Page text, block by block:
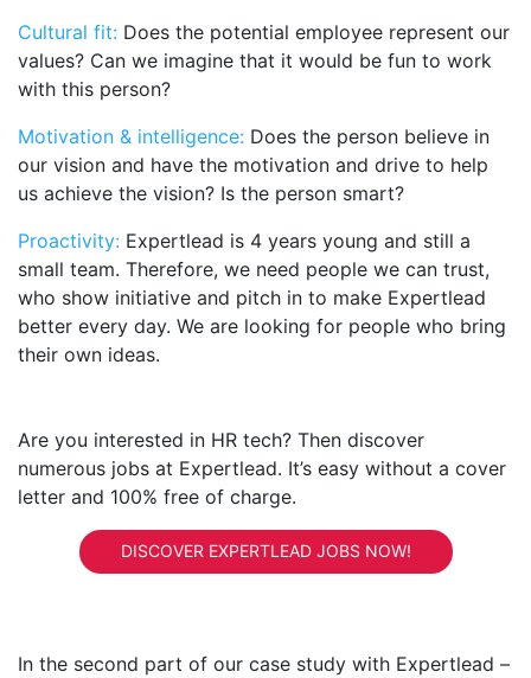
Cultural fit: Does the potential employee represent our
values? Can we imagine that it would be fun to work
with this person?
Motivation & intelligence: Does the person believe in
our vision and have the motivation and drive to help
us achieve the vision? Is the person smart?
Proactivity: Expertlead is 4 years young and still a
small team. Therefore, we need people we can trust,
who show initiative and pitch in to make Expertlead
better every day. We are looking for people who bring
their own ideas.
Are you interested in HR tech? Then discover
numerous jobs at Expertlead. It’s easy without a cover
letter and 100% free of charge.
DISCOVER EXPERTLEAD JOBS NOW!
In the second part of our case study with Expertlead –